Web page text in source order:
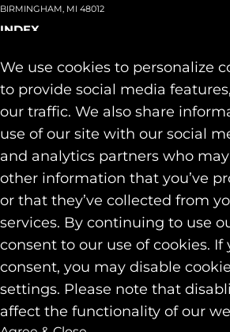
We use cookies to personalize
to provide social media
our traffic. We also share
use of our site with our social
and analytics partners who
other information that you’ve
or that they’ve collected from
services. By continuing to use
consent to our use of cookies. If
consent, you may disable
settings. Please note that
affect the functionality of our
BIRMINGHAM, MI 48012
INDEX
Team
Capabilities+
Industries+
Our Work
Contact
SOCIAL
LINKEDIN
INSTAGRAM
FACEBOOK
© 2026 Identity Marketing & Public Relations. All
Privacy & Cookie Policies